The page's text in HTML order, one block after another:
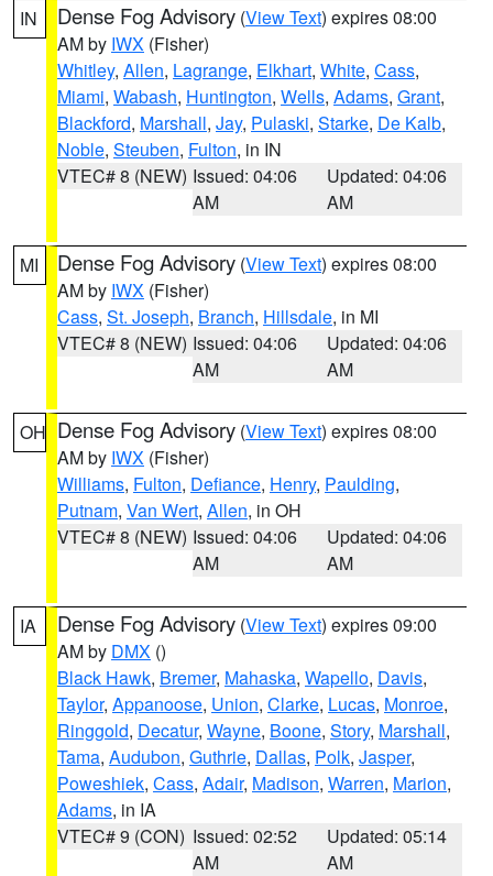
IN Dense Fog Advisory (View Text) expires 08:00
AM by IWX (Fisher)
Whitley, Allen, Lagrange, Elkhart, White, Cass,
Miami, Wabash, Huntington, Wells, Adams, Grant,
Blackford, Marshall, Jay, Pulaski, Starke, De Kalb,
Noble, Steuben, Fulton, in IN
VTEC# 8 (NEW) Issued: 04:06
AM
Updated: 04:06
AM
MI Dense Fog Advisory (View Text) expires 08:00
AM by IWX (Fisher)
Cass, St. Joseph, Branch, Hillsdale, in MI
VTEC# 8 (NEW) Issued: 04:06
AM
Updated: 04:06
AM
OH Dense Fog Advisory (View Text) expires 08:00
AM by IWX (Fisher)
Williams, Fulton, Defiance, Henry, Paulding,
Putnam, Van Wert, Allen, in OH
VTEC# 8 (NEW) Issued: 04:06
AM
Updated: 04:06
AM
IA Dense Fog Advisory (View Text) expires 09:00
AM by DMX ()
Black Hawk, Bremer, Mahaska, Wapello, Davis,
Taylor, Appanoose, Union, Clarke, Lucas, Monroe,
Ringgold, Decatur, Wayne, Boone, Story, Marshall,
Tama, Audubon, Guthrie, Dallas, Polk, Jasper,
Poweshiek, Cass, Adair, Madison, Warren, Marion,
Adams, in IA
VTEC# 9 (CON) Issued: 02:52
AM
Updated: 05:14
AM